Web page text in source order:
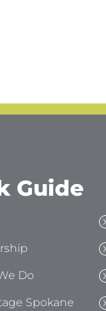
Guide
Do
Spokane